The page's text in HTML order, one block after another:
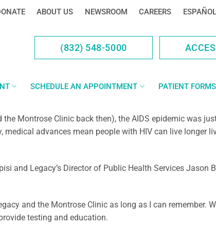
ABOUT US NEWSROOM CAREERS ESPAÑOL
(832) 548-5000
SCHEDULE AN APPOINTMENT PATIENT FORMS
Montrose Clinic back then), the AIDS epidemic was
advances mean people with HIV can live longer
and Legacy’s Director of Public Health Services Jason
and the Montrose Clinic as long as I can remember.
testing and education.